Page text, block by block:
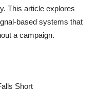
This article explores
based systems that
a campaign.
Short